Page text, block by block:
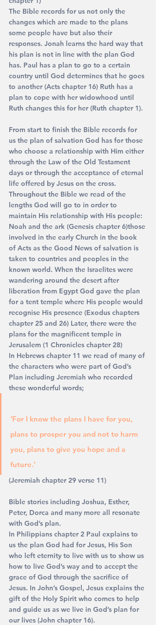
The Bible records for us not only the
changes which are made to the plans
some people have but also their
responses. Jonah learns the hard way that
his plan is not in line with the plan God
has. Paul has a plan to go to a certain
country until God determines that he goes
to another (Acts chapter 16) Ruth has a
plan to cope with her widowhood until
Ruth changes this for her (Ruth chapter 1).
From start to finish the Bible records for
us the plan of salvation God has for those
who choose a relationship with Him either
through the Law of the Old Testament
days or through the acceptance of eternal
life offered by Jesus on the cross.
Throughout the Bible we read of the
lengths God will go to in order to
maintain His relationship with His people:
Noah and the ark (Genesis chapter 6)those
involved in the early Church in the book
of Acts as the Good News of salvation is
taken to countries and peoples in the
known world. When the Israelites were
wandering around the desert after
liberation from Egypt God gave the plan
for a tent temple where His people would
recognise His presence (Exodus chapters
chapter 25 and 26) Later, there were the
plans for the magnificent temple in
Jerusalem (1 Chronicles chapter 28)
In Hebrews chapter 11 we read of many of
the characters who were part of God’s
Plan including Jeremiah who recorded
these wonderful words;
‘For I know the plans I have for you,
plans to prosper you and not to harm
you, plans to give you hope and a
future.’
(Jeremiah chapter 29 verse 11)
Bible stories including Joshua, Esther,
Peter, Dorca and many more all resonate
with God’s plan.
In Philippians chapter 2 Paul explains to
us the plan God had for Jesus, His Son
who left eternity to live with us to show us
how to live God’s way and to accept the
grace of God through the sacrifice of
Jesus. In John’s Gospel, Jesus explains the
gift of the Holy Spirit who comes to help
and guide us as we live in God’s plan for
our lives (John chapter 16).